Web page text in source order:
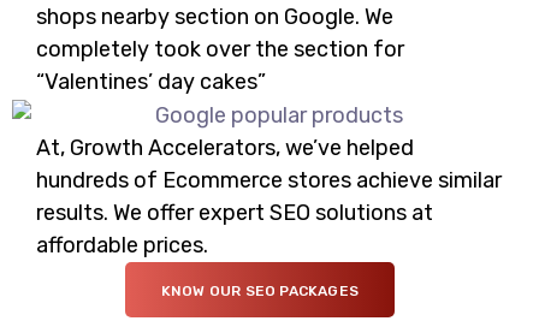
shops nearby section on Google. We
completely took over the section for
“Valentines’ day cakes”
At, Growth Accelerators, we’ve helped
hundreds of Ecommerce stores achieve similar
results. We offer expert SEO solutions at
affordable prices.
KNOW OUR SEO PACKAGES